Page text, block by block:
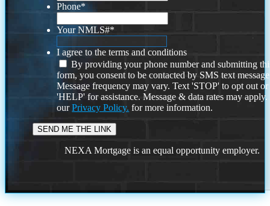
Phone*
Your NMLS#*
I agree to the terms and conditions
By providing your phone number and submitting
form, you consent to be contacted by SMS text
Message frequency may vary. Text 'STOP' to opt out or
'HELP' for assistance. Message & data rates may
ourPrivacy Policy. for more information.
NEXA Mortgage is an equal opportunity employer.